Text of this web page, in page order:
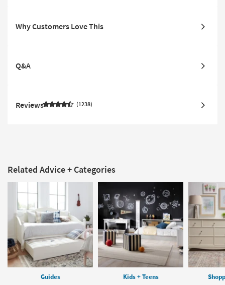
Why Customers Love This
Q&A
Reviews 1238
Related Advice + Categories
Guides Kids + Teens